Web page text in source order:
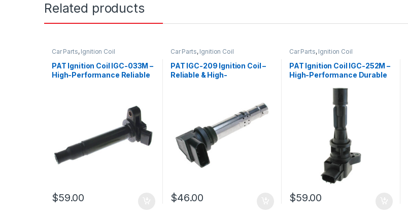
Related products
Car Parts, Ignition Coil
PAT Ignition Coil IGC-033M –
High-Performance Reliable
$59.00
Car Parts, Ignition Coil
PAT IGC-209 Ignition Coil –
Reliable & High-
$46.00
Car Parts, Ignition Coil
PAT Ignition Coil IGC-252M –
High-Performance Durable
$59.00